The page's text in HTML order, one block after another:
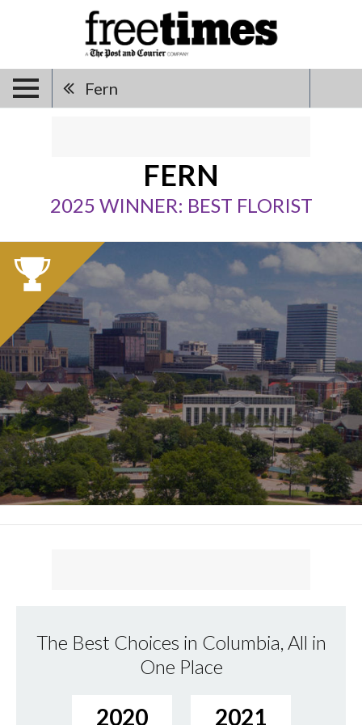
Fern
FERN
2025 WINNER: BEST FLORIST
The Best Choices in Columbia, All in
One Place
2020 2021